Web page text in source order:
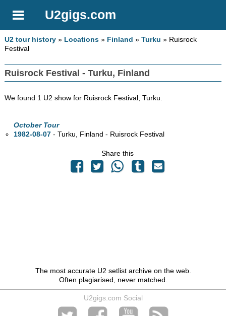
U2gigs.com
U2 tour history » Locations » Finland »Turku » Ruisrock
Festival
Ruisrock Festival - Turku, Finland
We found 1 U2 show for Ruisrock Festival, Turku.
October Tour
1982-08-07 - Turku, Finland - Ruisrock Festival
Share this
The most accurate U2 setlist archive on the web.
Often plagiarised, never matched.
U2gigs.com Social